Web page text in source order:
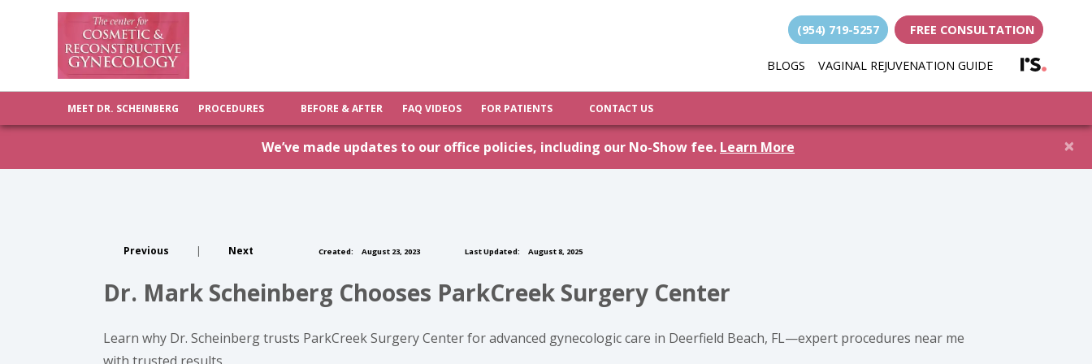
(954) 719-5257 FREE CONSULTATION
BLOGS VAGINAL REJUVENATION GUIDE
(opens in new
MEET DR. SCHEINBERG PROCEDURES BEFORE & AFTER FAQ VIDEOS FOR PATIENTS CONTACT US
We’ve made updates to our office policies, including our No-Show fee. Learn More ×
Previous | Next Created: August 23, 2023 Last Updated: August 8, 2025
Dr. Mark Scheinberg Chooses ParkCreek Surgery Center
Learn why Dr. Scheinberg trusts ParkCreek Surgery Center for advanced gynecologic care in Deerfield Beach, FL—expert procedures near me